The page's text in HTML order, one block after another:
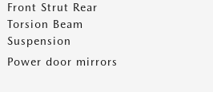
Front Strut Rear
Torsion Beam
Suspension
Power door mirrors